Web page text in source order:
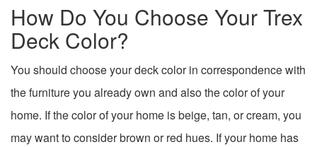
How Do You Choose Your Trex
Deck Color?
You should choose your deck color in correspondence with
the furniture you already own and also the color of your
home. If the color of your home is beige, tan, or cream, you
may want to consider brown or red hues. If your home has